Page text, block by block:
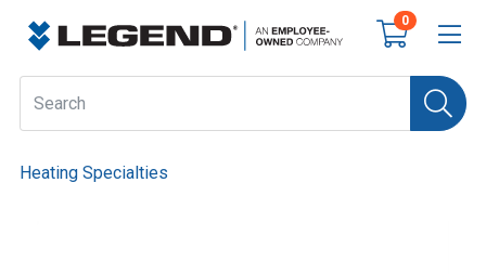
0
Heating Specialties